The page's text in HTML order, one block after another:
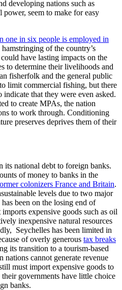
developing nations such as
seem to make for easy
one in six people is employed in
of the country’s
could have lasting impacts on the
to determine their livelihoods and
fisherfolk and the general public
limit commercial fishing, but there
that they were even asked.
to create MPAs, the nation
to work through. Conditioning
preserves deprives them of their
its national debt to foreign banks.
of money to banks in the
colonizers France and Britain.
levels due to two major
been on the losing end of
expensive goods such as oil
inexpensive natural resources
Seychelles has been limited in
of overly generous tax breaks
its transition to a tourism-based
nations cannot generate revenue
must import expensive goods to
governments have little choice
banks.